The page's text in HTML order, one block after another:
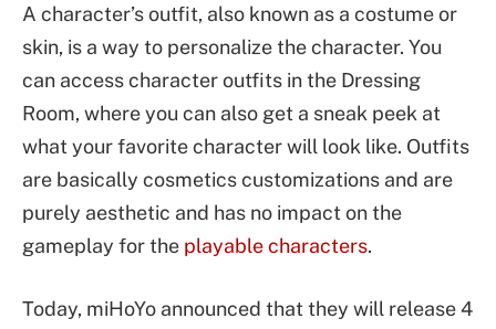
A character’s outfit, also known as a costume or
skin, is a way to personalize the character. You
can access character outfits in the Dressing
Room, where you can also get a sneak peek at
what your favorite character will look like. Outfits
are basically cosmetics customizations and are
purely aesthetic and has no impact on the
gameplay for the playable characters.
Today, miHoYo announced that they will release 4